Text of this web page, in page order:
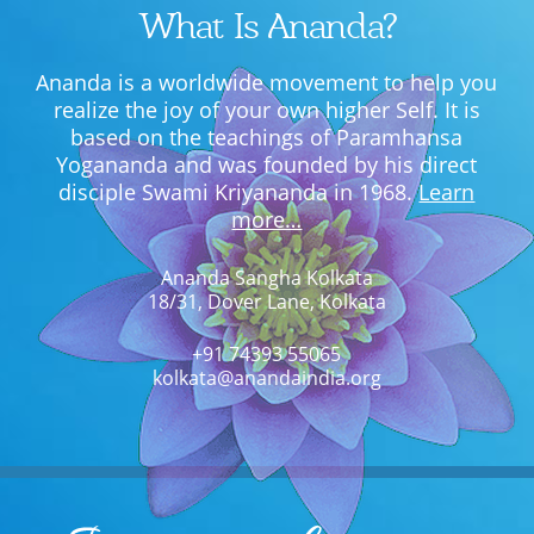
What Is Ananda?
Ananda is a worldwide movement to help you
realize the joy of your own higher Self. It is
based on the teachings of Paramhansa
Yogananda and was founded by his direct
disciple Swami Kriyananda in 1968.Learn
more…
Ananda Sangha Kolkata
18/31, Dover Lane, Kolkata
+91 74393 55065
kolkata@anandaindia.org